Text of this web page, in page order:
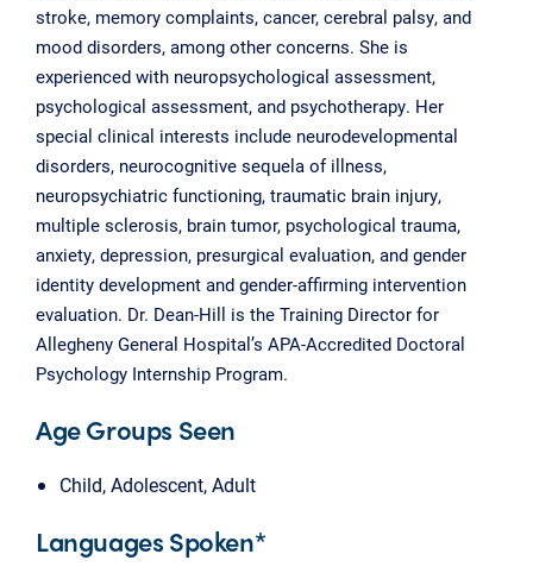
stroke, memory complaints, cancer, cerebral palsy, and
mood disorders, among other concerns. She is
experienced with neuropsychological assessment,
psychological assessment, and psychotherapy. Her
special clinical interests include neurodevelopmental
disorders, neurocognitive sequela of illness,
neuropsychiatric functioning, traumatic brain injury,
multiple sclerosis, brain tumor, psychological trauma,
anxiety, depression, presurgical evaluation, and gender
identity development and gender-affirming intervention
evaluation. Dr. Dean-Hill is the Training Director for
Allegheny General Hospital’s APA-Accredited Doctoral
Psychology Internship Program.
Age Groups Seen
Child, Adolescent, Adult
Languages Spoken*